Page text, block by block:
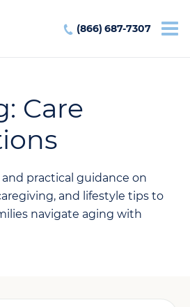
(866) 687-7307
Care
practical guidance on
and lifestyle tips to
navigate aging with